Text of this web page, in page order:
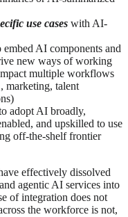
use cases with AI-
embed AI components and
new ways of working
multiple workflows
marketing, talent
adopt AI broadly,
and upskilled to use
off-the-shelf frontier
effectively dissolved
agentic AI services into
of integration does not
the workforce is not,